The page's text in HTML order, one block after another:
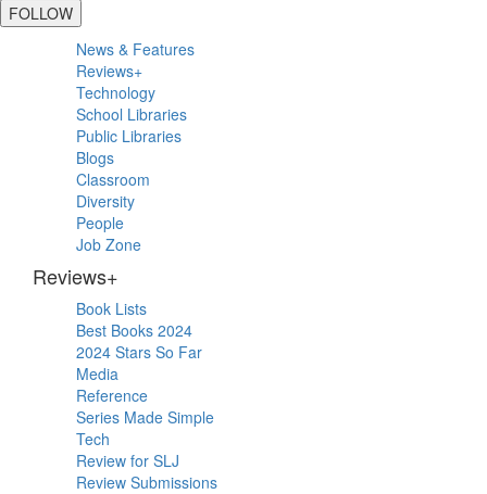
FOLLOW
Primary
Sidebar
News & Features
Reviews+
Technology
School Libraries
Public Libraries
Blogs
Classroom
Diversity
People
Job Zone
Reviews+
Book Lists
Best Books 2024
2024 Stars So Far
Media
Reference
Series Made Simple
Tech
Review for SLJ
Review Submissions